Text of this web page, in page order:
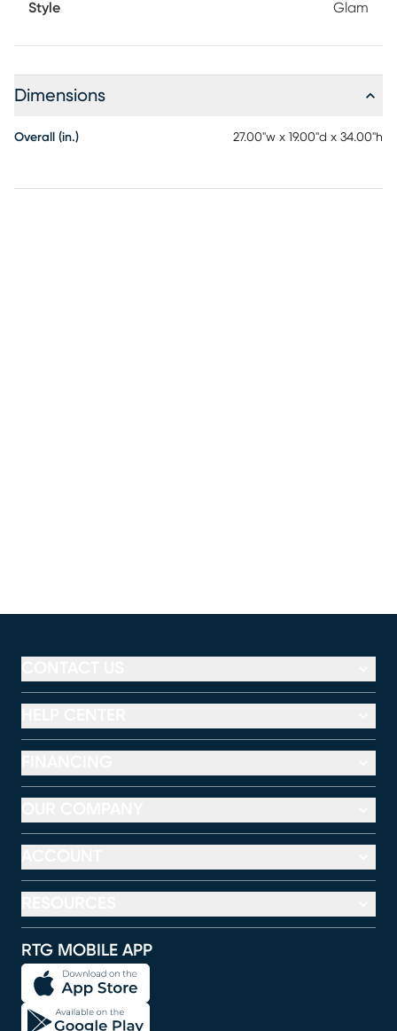
Style Glam
Dimensions
Overall (in.) 27.00"w x 19.00"d x 34.00"h
RTG MOBILE APP